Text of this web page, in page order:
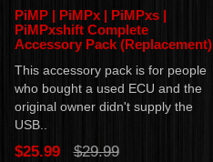
PiMP | PiMPx | PiMPxs |
PiMPxshift Complete
Accessory Pack (Replacement)
This accessory pack is for people
who bought a used ECU and the
original owner didn't supply the
USB..
$25.99 $29.99